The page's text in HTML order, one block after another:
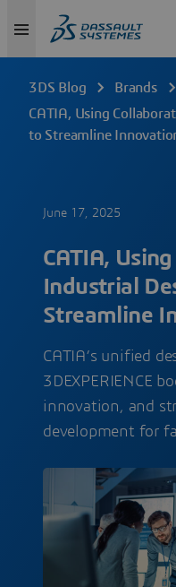
3DS Blog Brands
CATIA, Using
to Streamline
June 17, 2025
CATIA,
Industrial
Streamline
CATIA’s unified
3DEXPERIENCE
innovation, and
development for